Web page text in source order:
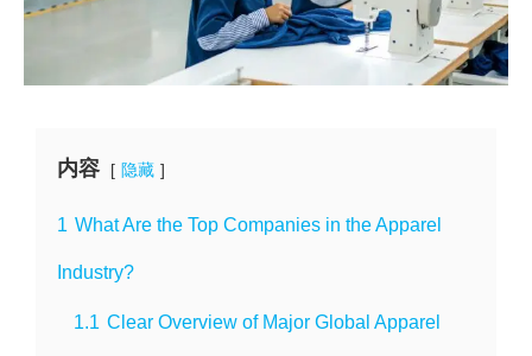
内容 隐藏
1 What Are the Top Companies in the Apparel
Industry?
1.1 Clear Overview of Major Global Apparel